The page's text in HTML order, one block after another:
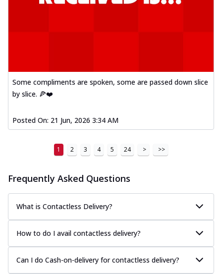
Some compliments are spoken, some are passed down slice
by slice. 🍕❤️
Posted On: 21 Jun, 2026 3:34 AM
1 2 3 4 5 24 > >>
Frequently Asked Questions
What is Contactless Delivery?
How to do I avail contactless delivery?
Can I do Cash-on-delivery for contactless delivery?